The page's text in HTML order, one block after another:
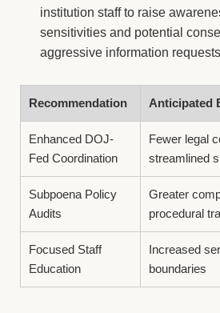
institution staff to raise
sensitivities and potential
aggressive information
Recommendation Anticipated
Enhanced DOJ-
Fed Coordination
Fewer legal
streamlined
Subpoena Policy
Audits
Greater
procedural
Focused Staff
Education
Increased
boundaries